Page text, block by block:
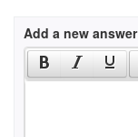
Add a new answer